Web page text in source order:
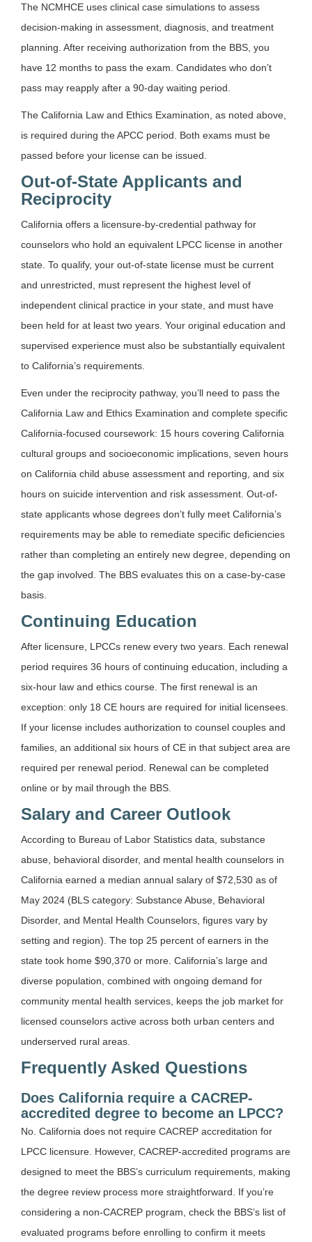
The NCMHCE uses clinical case simulations to assess
decision-making in assessment, diagnosis, and treatment
planning. After receiving authorization from the BBS, you
have 12 months to pass the exam. Candidates who don’t
pass may reapply after a 90-day waiting period.
The California Law and Ethics Examination, as noted above,
is required during the APCC period. Both exams must be
passed before your license can be issued.
Out-of-State Applicants and
Reciprocity
California offers a licensure-by-credential pathway for
counselors who hold an equivalent LPCC license in another
state. To qualify, your out-of-state license must be current
and unrestricted, must represent the highest level of
independent clinical practice in your state, and must have
been held for at least two years. Your original education and
supervised experience must also be substantially equivalent
to California’s requirements.
Even under the reciprocity pathway, you’ll need to pass the
California Law and Ethics Examination and complete specific
California-focused coursework: 15 hours covering California
cultural groups and socioeconomic implications, seven hours
on California child abuse assessment and reporting, and six
hours on suicide intervention and risk assessment. Out-of-
state applicants whose degrees don’t fully meet California’s
requirements may be able to remediate specific deficiencies
rather than completing an entirely new degree, depending on
the gap involved. The BBS evaluates this on a case-by-case
basis.
Continuing Education
After licensure, LPCCs renew every two years. Each renewal
period requires 36 hours of continuing education, including a
six-hour law and ethics course. The first renewal is an
exception: only 18 CE hours are required for initial licensees.
If your license includes authorization to counsel couples and
families, an additional six hours of CE in that subject area are
required per renewal period. Renewal can be completed
online or by mail through the BBS.
Salary and Career Outlook
According to Bureau of Labor Statistics data, substance
abuse, behavioral disorder, and mental health counselors in
California earned a median annual salary of $72,530 as of
May 2024 (BLS category: Substance Abuse, Behavioral
Disorder, and Mental Health Counselors, figures vary by
setting and region). The top 25 percent of earners in the
state took home $90,370 or more. California’s large and
diverse population, combined with ongoing demand for
community mental health services, keeps the job market for
licensed counselors active across both urban centers and
underserved rural areas.
Frequently Asked Questions
Does California require a CACREP-
accredited degree to become an LPCC?
No. California does not require CACREP accreditation for
LPCC licensure. However, CACREP-accredited programs are
designed to meet the BBS’s curriculum requirements, making
the degree review process more straightforward. If you’re
considering a non-CACREP program, check the BBS’s list of
evaluated programs before enrolling to confirm it meets